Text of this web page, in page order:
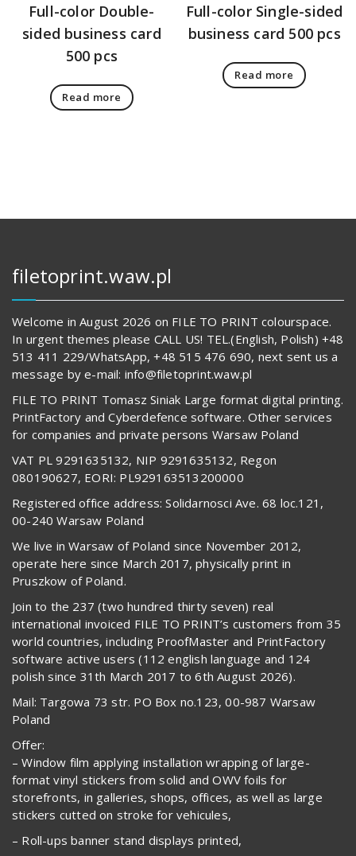
Full-color Double-
sided business card
500 pcs
Read more
Full-color Single-sided
business card 500 pcs
Read more
filetoprint.waw.pl
Welcome in August 2026 on FILE TO PRINT colourspace.
In urgent themes please CALL US! TEL.(English, Polish) +48
513 411 229/WhatsApp, +48 515 476 690, next sent us a
message by e-mail: info@filetoprint.waw.pl
FILE TO PRINT Tomasz Siniak Large format digital printing.
PrintFactory and Cyberdefence software. Other services
for companies and private persons Warsaw Poland
VAT PL 9291635132, NIP 9291635132, Regon
080190627, EORI: PL929163513200000
Registered office address: Solidarnosci Ave. 68 loc.121,
00-240 Warsaw Poland
We live in Warsaw of Poland since November 2012,
operate here since March 2017, physically print in
Pruszkow of Poland.
Join to the 237 (two hundred thirty seven) real
international invoiced FILE TO PRINT’s customers from 35
world countries, including ProofMaster and PrintFactory
software active users (112 english language and 124
polish since 31th March 2017 to 6th August 2026).
Mail: Targowa 73 str. PO Box no.123, 00-987 Warsaw
Poland
Offer:
– Window film applying installation wrapping of large-
format vinyl stickers from solid and OWV foils for
storefronts, in galleries, shops, offices, as well as large
stickers cutted on stroke for vehicules,
– Roll-ups banner stand displays printed,